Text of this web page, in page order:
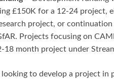
£150K for a 12-24 project,
project, or
Projects focusing on
month project under
looking to develop a project in